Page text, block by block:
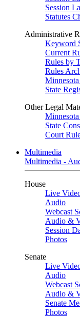
Session
Statutes
Administrative
Keyword
Current
Rules by
Rules
State
Other Legal
State
Court
Multimedia
Multimedia -
House
Live
Audio
Webcast
Audio &
Session
Photos
Senate
Live
Audio
Webcast
Audio &
Senate
Photos